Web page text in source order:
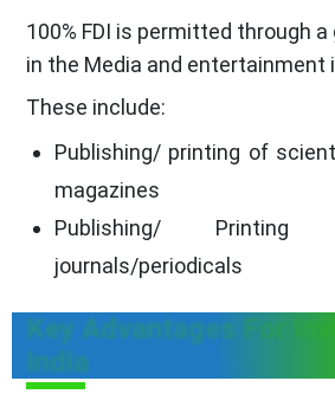
100% FDI is permitted through
in the Media and entertainment
These include:
Publishing/ printing of
magazines
Publishing/
journals/periodicals
Key Advantages For
India